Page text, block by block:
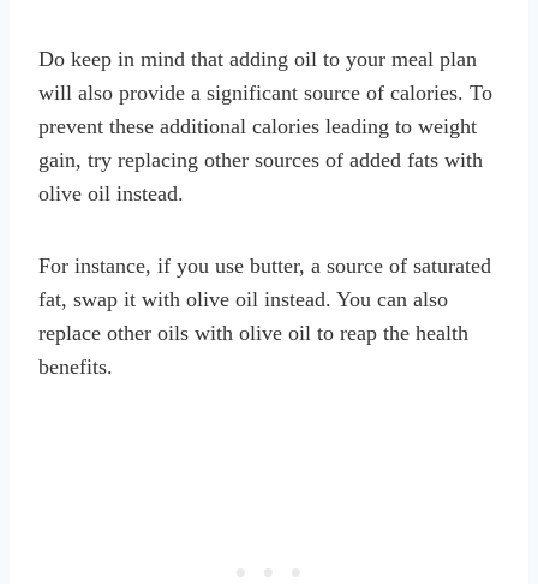
Do keep in mind that adding oil to your meal plan
will also provide a significant source of calories. To
prevent these additional calories leading to weight
gain, try replacing other sources of added fats with
olive oil instead.
For instance, if you use butter, a source of saturated
fat, swap it with olive oil instead. You can also
replace other oils with olive oil to reap the health
benefits.